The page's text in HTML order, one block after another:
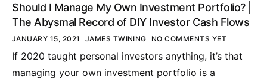
Should I Manage My Own Investment Portfolio? |
The Abysmal Record of DIY Investor Cash Flows
JANUARY 15, 2021 JAMES TWINING NO COMMENTS YET
If 2020 taught personal investors anything, it’s that
managing your own investment portfolio is a